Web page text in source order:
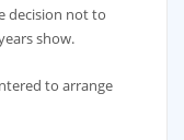
decision not to
show.
to arrange